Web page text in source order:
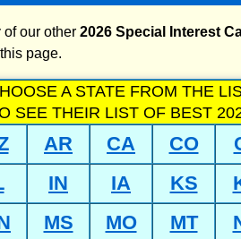
of our other 2026 Special Interest
page.
A STATE FROM THE
SEE THEIR LIST OF BEST
AR CA CO
IN IA KS
MS MO MT